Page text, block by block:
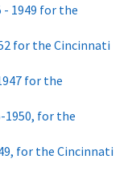
- 1949 for the
for the Cincinnati
for the
1950, for the
for the Cincinnati